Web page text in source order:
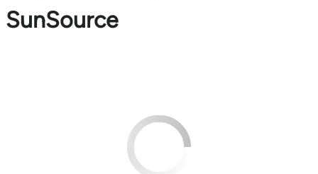
SunSource